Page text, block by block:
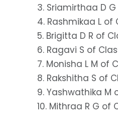
3. Sriamirthaa D
4. Rashmikaa L of
5. Brigitta D R of
6. Ragavi S of
7. Monisha L M of
8. Rakshitha S of
9. Yashwathika M
10. Mithraa R G of